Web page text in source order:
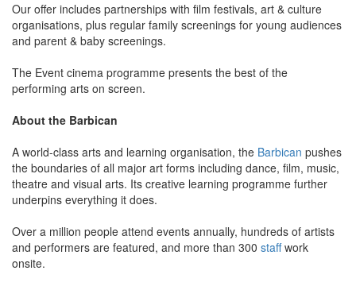
Our offer includes partnerships with film festivals, art & culture
organisations, plus regular family screenings for young audiences
and parent & baby screenings.
The Event cinema programme presents the best of the
performing arts on screen.
About the Barbican
A world-class arts and learning organisation, the Barbican pushes
the boundaries of all major art forms including dance, film, music,
theatre and visual arts. Its creative learning programme further
underpins everything it does.
Over a million people attend events annually, hundreds of artists
and performers are featured, and more than 300 staffwork
onsite.